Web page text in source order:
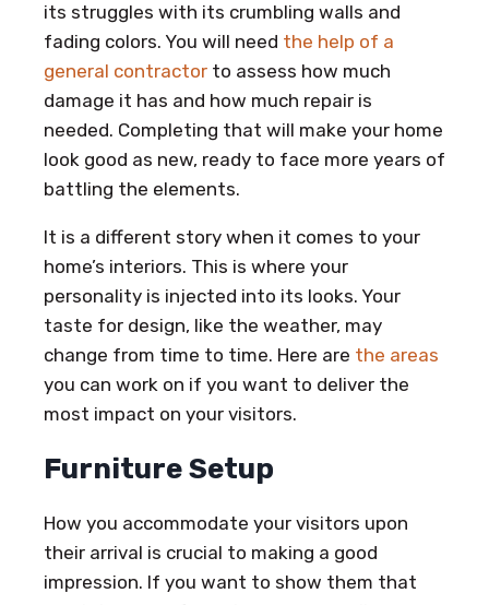
its struggles with its crumbling walls and
fading colors. You will need the help of a
general contractor to assess how much
damage it has and how much repair is
needed. Completing that will make your home
look good as new, ready to face more years of
battling the elements.
It is a different story when it comes to your
home’s interiors. This is where your
personality is injected into its looks. Your
taste for design, like the weather, may
change from time to time. Here are the areas
you can work on if you want to deliver the
most impact on your visitors.
Furniture Setup
How you accommodate your visitors upon
their arrival is crucial to making a good
impression. If you want to show them that